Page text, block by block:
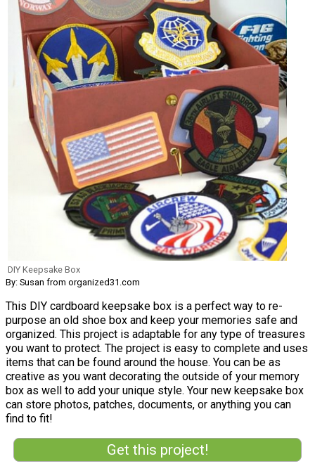
DIY Keepsake Box
By: Susan from organized31.com
This DIY cardboard keepsake box is a perfect way to re-
purpose an old shoe box and keep your memories safe and
organized. This project is adaptable for any type of treasures
you want to protect. The project is easy to complete and uses
items that can be found around the house. You can be as
creative as you want decorating the outside of your memory
box as well to add your unique style. Your new keepsake box
can store photos, patches, documents, or anything you can
find to fit!
Get this project!